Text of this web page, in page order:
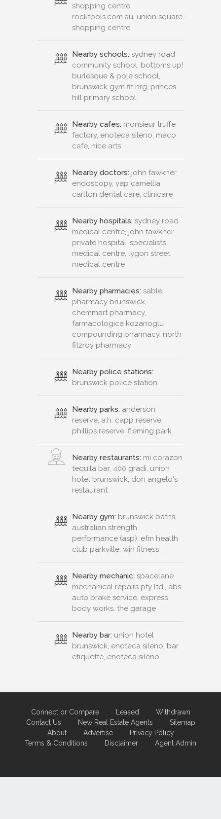
shopping centre,
rocktools.com.au, union square
shopping centre
Nearby schools: sydney road
community school, bottoms up!
burlesque & pole school,
brunswick gym fit nrg, princes
hill primary school
Nearby cafes: monsieur truffe
factory, enoteca sileno, maco
cafe, nice arts
Nearby doctors: john fawkner
endoscopy, yap camellia,
carlton dental care, clinicare
Nearby hospitals: sydney road
medical centre, john fawkner
private hospital, specialists
medical centre, lygon street
medical centre
Nearby pharmacies: sable
pharmacy brunswick,
chemmart pharmacy,
farmacologica kozanoglu
compounding pharmacy, north
fitzroy pharmacy
Nearby police stations:
brunswick police station
Nearby parks: anderson
reserve, a.h. capp reserve,
phillips reserve, fleming park
Nearby restaurants: mi corazon
tequila bar, 400 gradi, union
hotel brunswick, don angelo's
restaurant
Nearby gym: brunswick baths,
australian strength
performance (asp), efm health
club parkville, win fitness
Nearby mechanic: spacelane
mechanical repairs pty ltd., abs
auto brake service, express
body works, the garage
Nearby bar: union hotel
brunswick, enoteca sileno, bar
etiquette, enoteca sileno
Connect or Compare Leased
Withdrawn
Contact Us
New Real Estate Agents
Sitemap
About
Advertise
Privacy Policy
Terms & Conditions
Disclaimer Agent Admin